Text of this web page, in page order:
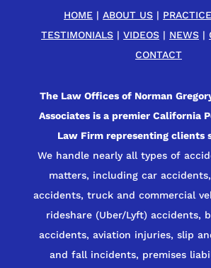
HOME| ABOUT US|
TESTIMONIALS| VIDEOS| NEWS|
CONTACT
The Law Offices of Norman
Associates is a premier California
Law Firm representing clients
We handle nearly all types of
matters, including car
accidents, truck and commercial
rideshare (Uber/Lyft) accidents,
accidents, aviation injuries, slip
and fall incidents, premises